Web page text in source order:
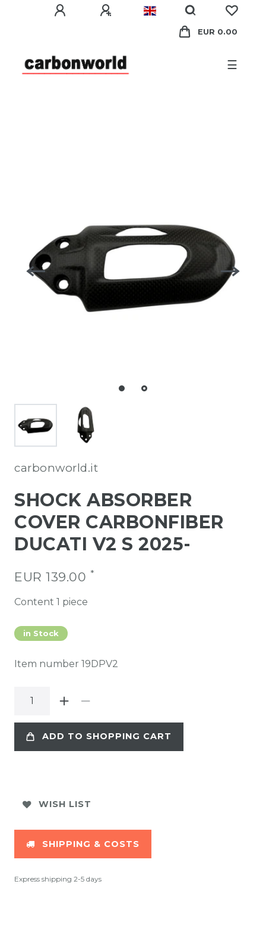
EUR 0.00
☰
carbonworld.it
SHOCK ABSORBER
COVER CARBONFIBER
DUCATI V2 S 2025-
EUR 139.00 *
Content 1 piece
in Stock
Item number 19DPV2
ADD TO SHOPPING CART
WISH LIST
SHIPPING & COSTS
Express shipping 2-5 days